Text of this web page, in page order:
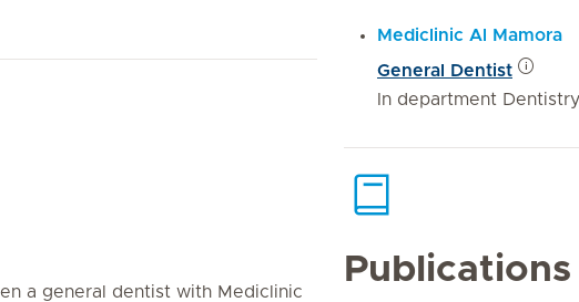
a general dentist with Mediclinic
Mediclinic Al Mamora
General Dentist
In department Dentistry